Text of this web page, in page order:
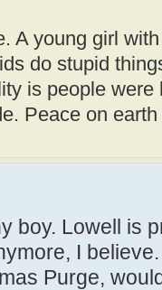
A young girl
do stupid
is people
Peace on
boy. Lowell is
I
Purge,